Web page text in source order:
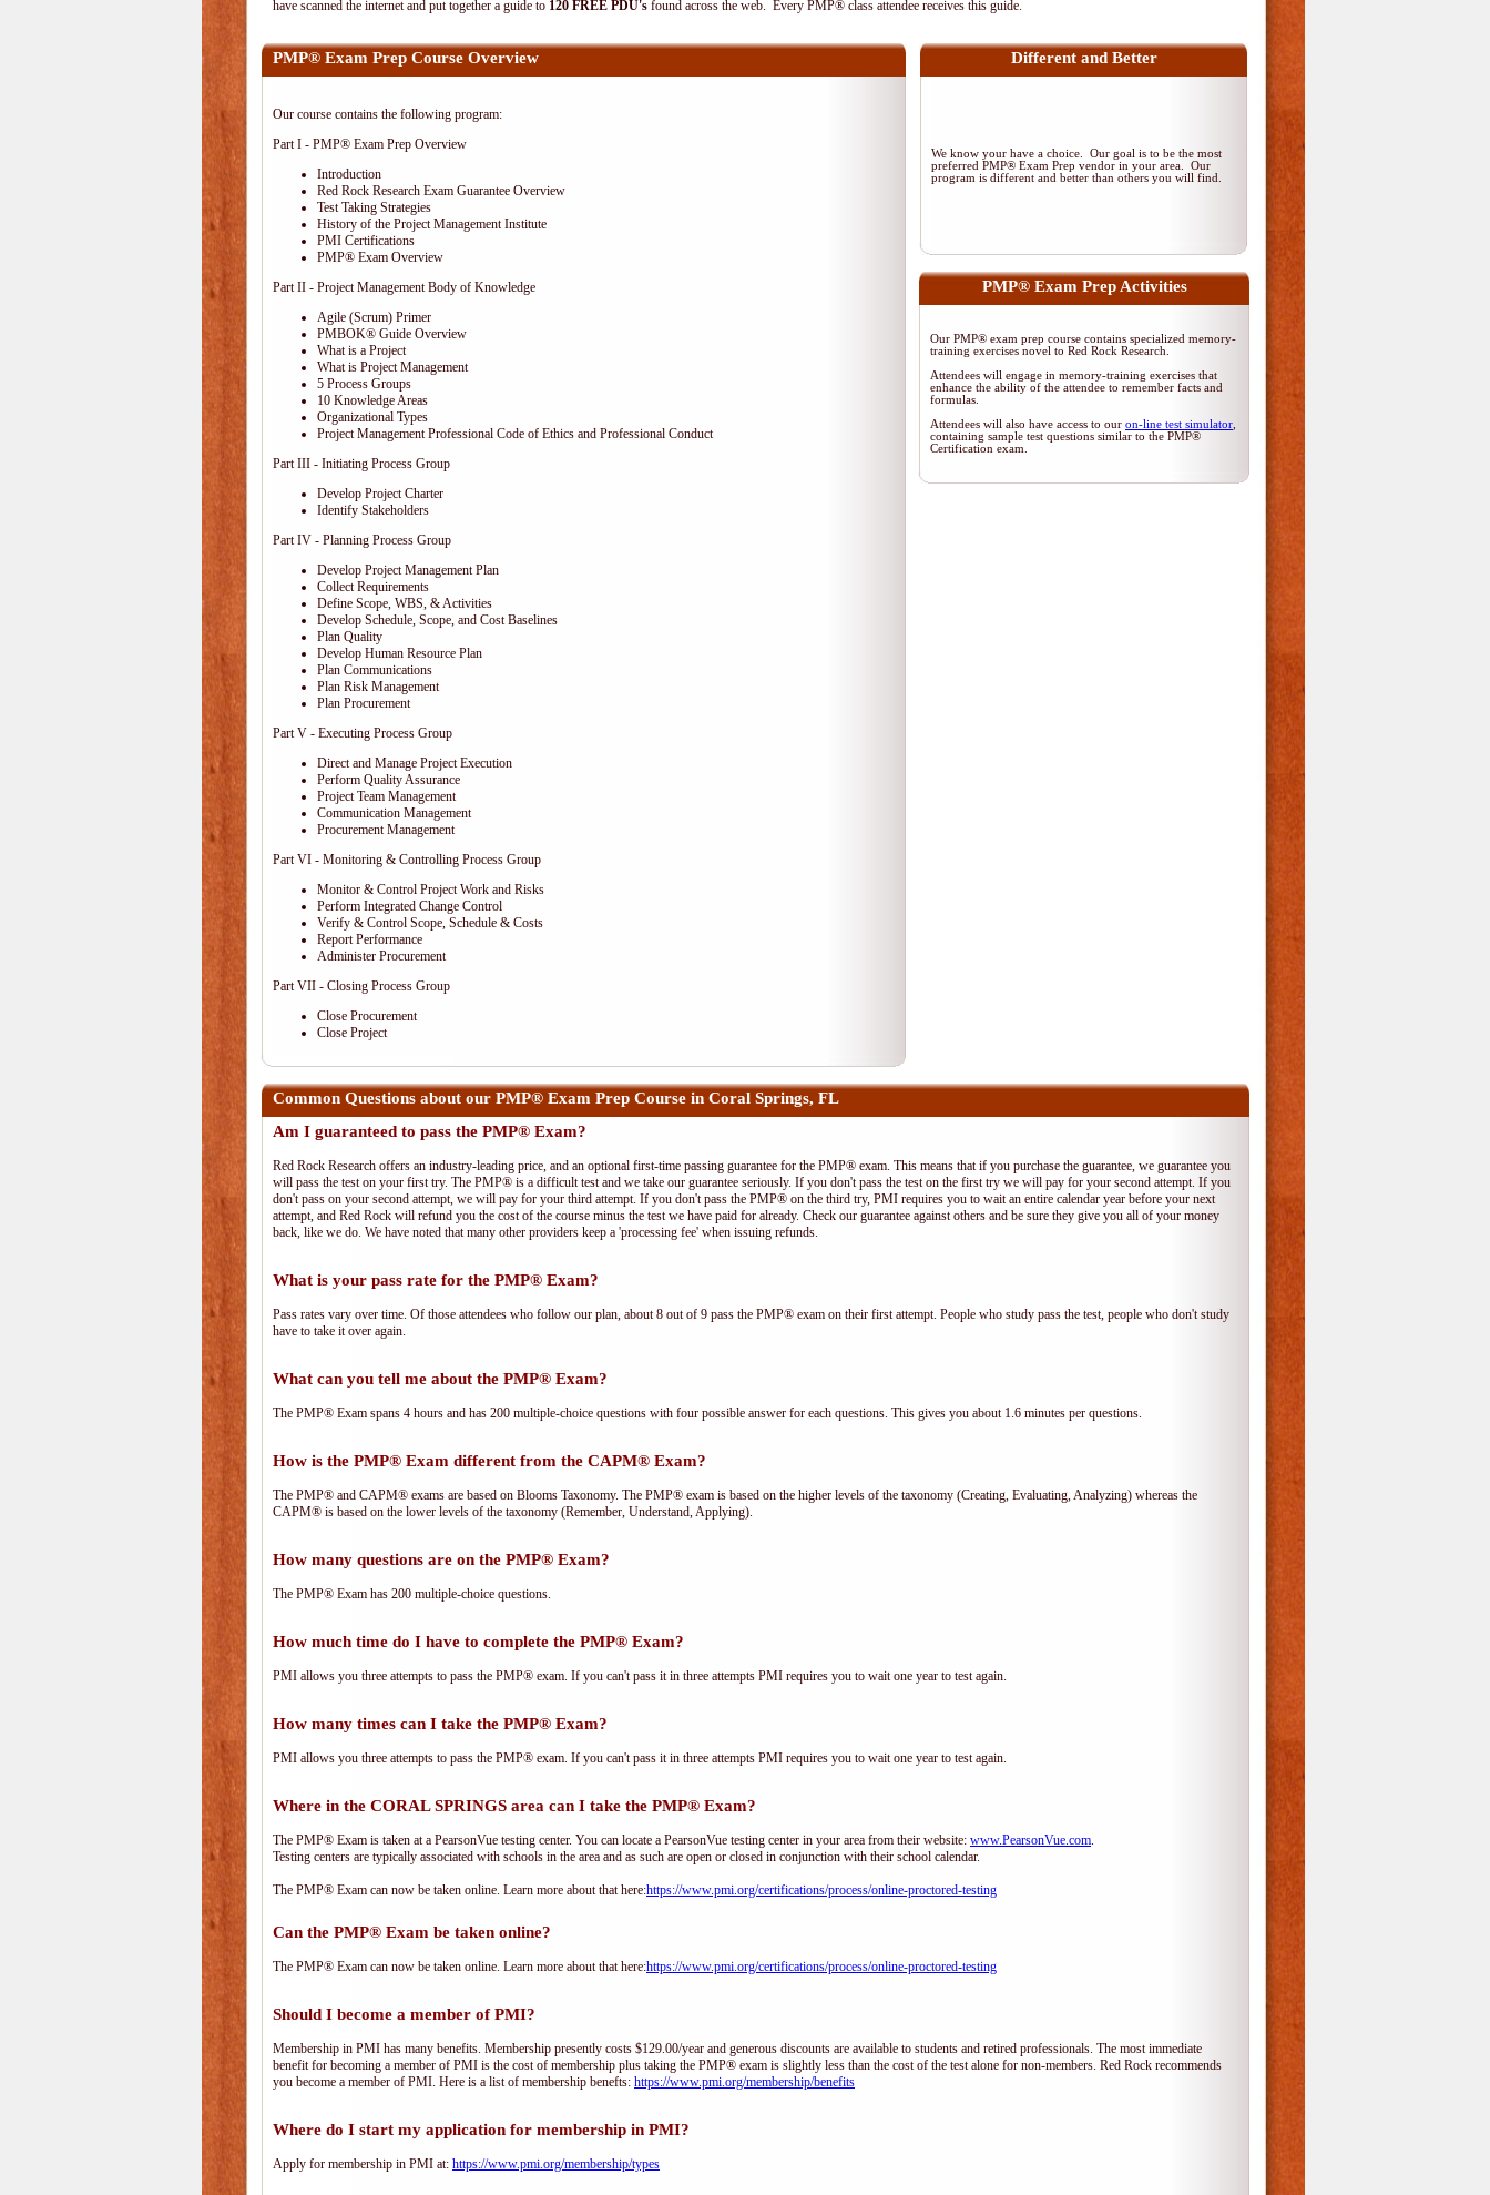
have scanned the internet and put together a guide to 120 FREE PDU's found across the web. Every PMP® class attendee receives this guide.
PMP® Exam Prep Course Overview
Our course contains the following program:
Part I - PMP® Exam Prep Overview
Introduction
Red Rock Research Exam Guarantee Overview
Test Taking Strategies
History of the Project Management Institute
PMI Certifications
PMP® Exam Overview
Part II - Project Management Body of Knowledge
Agile (Scrum) Primer
PMBOK® Guide Overview
What is a Project
What is Project Management
5 Process Groups
10 Knowledge Areas
Organizational Types
Project Management Professional Code of Ethics and Professional Conduct
Part III - Initiating Process Group
Develop Project Charter
Identify Stakeholders
Part IV - Planning Process Group
Develop Project Management Plan
Collect Requirements
Define Scope, WBS, & Activities
Develop Schedule, Scope, and Cost Baselines
Plan Quality
Develop Human Resource Plan
Plan Communications
Plan Risk Management
Plan Procurement
Part V - Executing Process Group
Direct and Manage Project Execution
Perform Quality Assurance
Project Team Management
Communication Management
Procurement Management
Part VI - Monitoring & Controlling Process Group
Monitor & Control Project Work and Risks
Perform Integrated Change Control
Verify & Control Scope, Schedule & Costs
Report Performance
Administer Procurement
Part VII - Closing Process Group
Close Procurement
Close Project
Different and Better
We know your have a choice. Our goal is to be the most
preferred PMP® Exam Prep vendor in your area. Our
program is different and better than others you will find.
PMP® Exam Prep Activities
Our PMP® exam prep course contains specialized memory-
training exercises novel to Red Rock Research.
Attendees will engage in memory-training exercises that
enhance the ability of the attendee to remember facts and
formulas.
Attendees will also have access to our on-line test simulator
containing sample test questions similar to the PMP®
Certification exam.
Common Questions about our PMP® Exam Prep Course in Coral Springs, FL
Am I guaranteed to pass the PMP® Exam?
Red Rock Research offers an industry-leading price, and an optional first-time passing guarantee for the PMP® exam. This means that if you purchase the guarantee, we guarantee you
will pass the test on your first try. The PMP® is a difficult test and we take our guarantee seriously. If you don't pass the test on the first try we will pay for your second attempt. If you
don't pass on your second attempt, we will pay for your third attempt. If you don't pass the PMP® on the third try, PMI requires you to wait an entire calendar year before your next
attempt, and Red Rock will refund you the cost of the course minus the test we have paid for already. Check our guarantee against others and be sure they give you all of your money
back, like we do. We have noted that many other providers keep a 'processing fee' when issuing refunds.
What is your pass rate for the PMP® Exam?
Pass rates vary over time. Of those attendees who follow our plan, about 8 out of 9 pass the PMP® exam on their first attempt. People who study pass the test, people who don't study
have to take it over again.
What can you tell me about the PMP® Exam?
The PMP® Exam spans 4 hours and has 200 multiple-choice questions with four possible answer for each questions. This gives you about 1.6 minutes per questions.
How is the PMP® Exam different from the CAPM® Exam?
The PMP® and CAPM® exams are based on Blooms Taxonomy. The PMP® exam is based on the higher levels of the taxonomy (Creating, Evaluating, Analyzing) whereas the
CAPM® is based on the lower levels of the taxonomy (Remember, Understand, Applying).
How many questions are on the PMP® Exam?
The PMP® Exam has 200 multiple-choice questions.
How much time do I have to complete the PMP® Exam?
PMI allows you three attempts to pass the PMP® exam. If you can't pass it in three attempts PMI requires you to wait one year to test again.
How many times can I take the PMP® Exam?
PMI allows you three attempts to pass the PMP® exam. If you can't pass it in three attempts PMI requires you to wait one year to test again.
Where in the CORAL SPRINGS area can I take the PMP® Exam?
The PMP® Exam is taken at a PearsonVue testing center. You can locate a PearsonVue testing center in your area from their website: www.PearsonVue.com.
Testing centers are typically associated with schools in the area and as such are open or closed in conjunction with their school calendar.
The PMP® Exam can now be taken online. Learn more about that here:https://www.pmi.org/certifications/process/online-proctored-testing
Can the PMP® Exam be taken online?
The PMP® Exam can now be taken online. Learn more about that here:https://www.pmi.org/certifications/process/online-proctored-testing
Should I become a member of PMI?
Membership in PMI has many benefits. Membership presently costs $129.00/year and generous discounts are available to students and retired professionals. The most immediate
benefit for becoming a member of PMI is the cost of membership plus taking the PMP® exam is slightly less than the cost of the test alone for non-members. Red Rock recommends
you become a member of PMI. Here is a list of membership benefts: https://www.pmi.org/membership/benefits
Where do I start my application for membership in PMI?
Apply for membership in PMI at: https://www.pmi.org/membership/types